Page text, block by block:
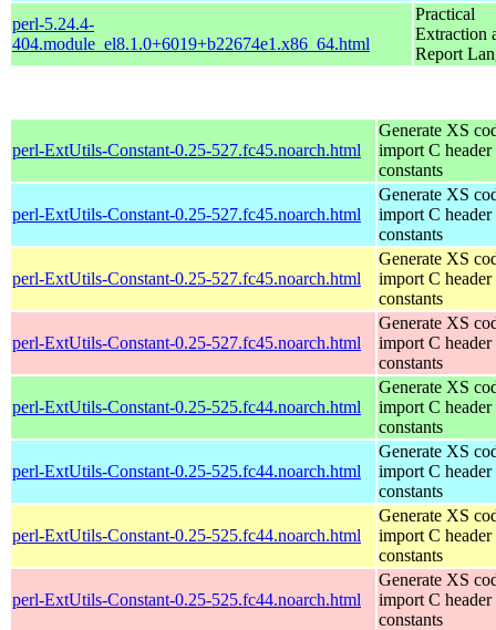
perl-5.24.4-
404.module_el8.1.0+6019+b22674e1.x86_64.html
Practical
Extraction
Report
perl-ExtUtils-Constant-0.25-527.fc45.noarch.html
Generate XS
import C header
constants
perl-ExtUtils-Constant-0.25-527.fc45.noarch.html
Generate XS
import C header
constants
perl-ExtUtils-Constant-0.25-527.fc45.noarch.html
Generate XS
import C header
constants
perl-ExtUtils-Constant-0.25-527.fc45.noarch.html
Generate XS
import C header
constants
perl-ExtUtils-Constant-0.25-525.fc44.noarch.html
Generate XS
import C header
constants
perl-ExtUtils-Constant-0.25-525.fc44.noarch.html
Generate XS
import C header
constants
perl-ExtUtils-Constant-0.25-525.fc44.noarch.html
Generate XS
import C header
constants
perl-ExtUtils-Constant-0.25-525.fc44.noarch.html
Generate XS
import C header
constants